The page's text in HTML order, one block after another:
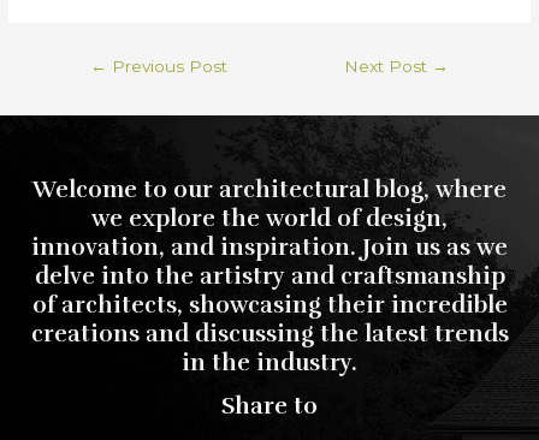
← Previous Post Next Post →
Welcome to our architectural blog, where
we explore the world of design,
innovation, and inspiration. Join us as we
delve into the artistry and craftsmanship
of architects, showcasing their incredible
creations and discussing the latest trends
in the industry.
Share to